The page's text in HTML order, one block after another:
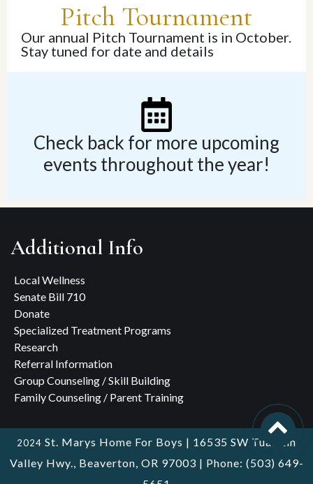
Pitch Tournament
Our annual Pitch Tournament is in October.
Stay tuned for date and details
Check back for more upcoming
events throughout the year!
Additional Info
Local Wellness
Senate Bill 710
Donate
Specialized Treatment Programs
Research
Referral Information
Group Counseling / Skill Building
Family Counseling / Parent Training
2024 St. Marys Home For Boys | 16535 SW Tualatin
Valley Hwy., Beaverton, OR 97003 | Phone: (503) 649-